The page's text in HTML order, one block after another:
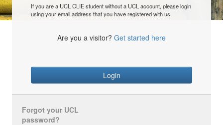
If you are a UCL CLIE student without a UCL account, please login
using your email address that you have registered with us.
Are you a visitor? Get started here
Login
Forgot your UCL
password?